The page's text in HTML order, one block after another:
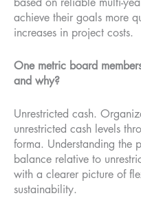
achieve their goals more
increases in project costs.
One metric board
and why?
Unrestricted cash.
unrestricted cash levels
forma. Understanding the
balance relative to
with a clearer picture of
sustainability.